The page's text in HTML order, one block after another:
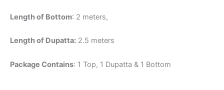
Length of Bottom: 2 meters,
Length of Dupatta: 2.5 meters
Package Contains: 1 Top, 1 Dupatta & 1 Bottom